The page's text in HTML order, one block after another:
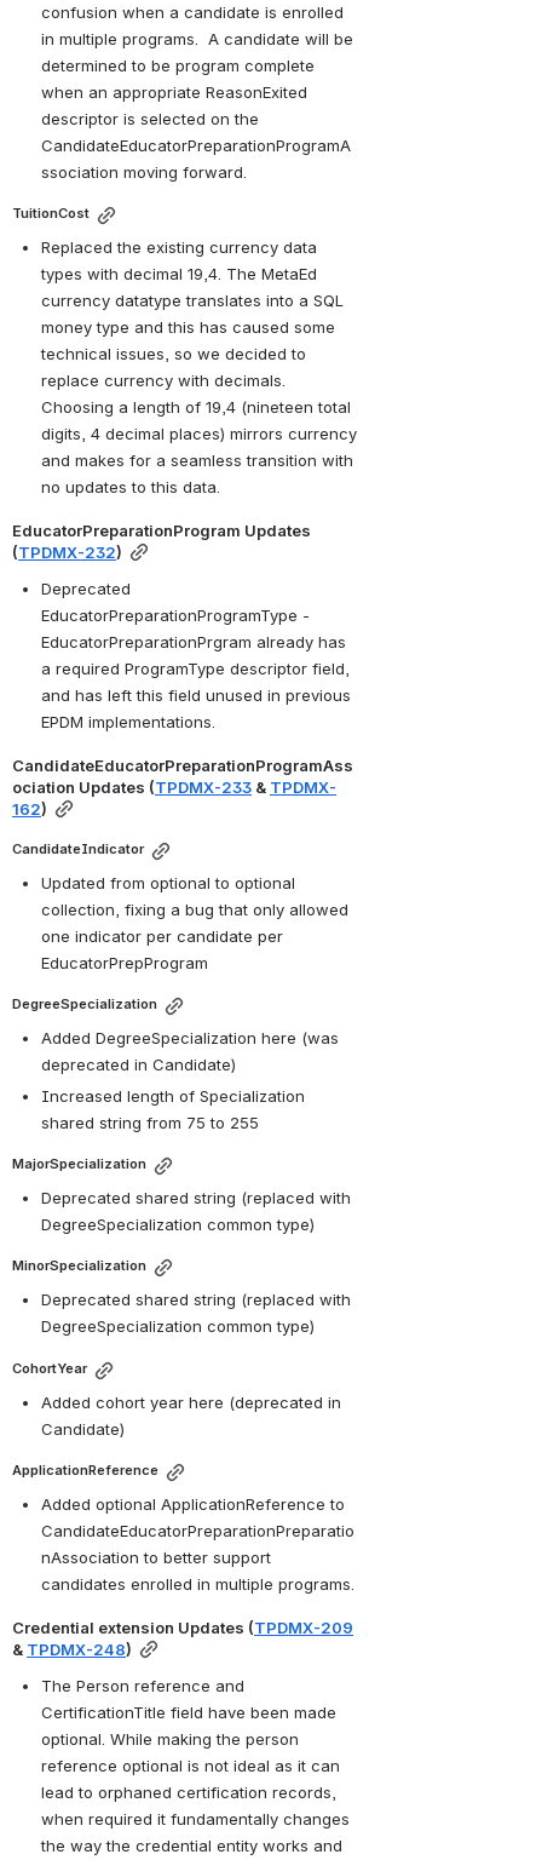
confusion when a candidate is enrolled
in multiple programs.
A candidate will be
determined to be program complete
when an appropriate ReasonExited
descriptor is selected on the
CandidateEducatorPreparationProgramA
ssociation moving forward.
TuitionCost
Replaced the existing currency data
types with decimal 19,4. The MetaEd
currency datatype translates into a SQL
money type and this has caused some
technical issues, so we decided to
replace currency with decimals.
Choosing a length of 19,4 (nineteen total
digits, 4 decimal places) mirrors currency
and makes for a seamless transition with
no updates to this data.
EducatorPreparationProgram Updates
(TPDMX-232)
Deprecated
EducatorPreparationProgramType -
EducatorPreparationPrgram already has
a required ProgramType descriptor field,
and has left this field unused in previous
EPDM implementations.
CandidateEducatorPreparationProgramAss
ociation Updates (TPDMX-233 & TPDMX-
162)
CandidateIndicator
Updated from optional to optional
collection, fixing a bug that only allowed
one indicator per candidate per
EducatorPrepProgram
DegreeSpecialization
Added DegreeSpecialization here (was
deprecated in Candidate)
Increased length of Specialization
shared string from 75 to 255
MajorSpecialization
Deprecated shared string (replaced with
DegreeSpecialization common type)
MinorSpecialization
Deprecated shared string (replaced with
DegreeSpecialization common type)
CohortYear
Added cohort year here (deprecated in
Candidate)
ApplicationReference
Added optional ApplicationReference to
CandidateEducatorPreparationPreparatio
nAssociation to better support
candidates enrolled in multiple programs.
Credential extension Updates (TPDMX-209
& TPDMX-248)
The Person reference and
CertificationTitle field have been made
optional. While making the person
reference optional is not ideal as it can
lead to orphaned certification records,
when required it fundamentally changes
the way the credential entity works and